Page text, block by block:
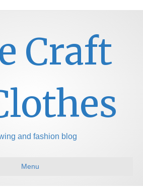
Craft
and fashion blog
Menu